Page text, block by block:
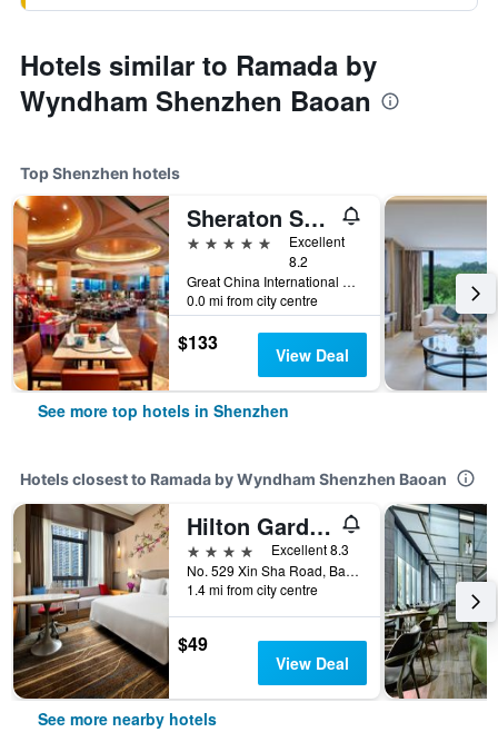
Hotels similar to Ramada by
Wyndham Shenzhen Baoan
Top Shenzhen hotels
Sheraton Shenzhen Futian Hotel
5 stars
Excellent
8.2
Great China International Exchange Square, No.1 Fuhua Road, Shenzhen, Shenzhen, China
0.0 mi from city centre
$133 View Deal
See more top hotels in Shenzhen
Hotels closest to Ramada by Wyndham Shenzhen Baoan
Hilton Garden Inn Shenzhen Bao'an
4 stars
Excellent 8.3
No. 529 Xin Sha Road, Bao An District, Shenzhen, China
1.4 mi from city centre
$49
View Deal
See more nearby hotels